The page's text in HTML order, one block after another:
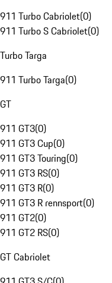
911 Turbo Cabriolet(0)
911 Turbo S Cabriolet(0)
Turbo Targa
911 Turbo Targa(0)
GT
911 GT3(0)
911 GT3 Cup(0)
911 GT3 Touring(0)
911 GT3 RS(0)
911 GT3 R(0)
911 GT3 R rennsport(0)
911 GT2(0)
911 GT2 RS(0)
GT Cabriolet